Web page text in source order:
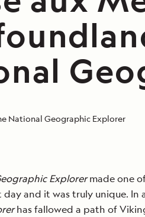
National Geographic Explorer
Explorermade one
and it was truly unique. In
has fallowed a path of